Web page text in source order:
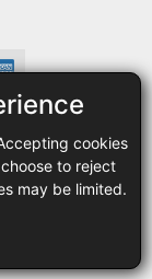
cookies
to reject
may be limited.
Tailors